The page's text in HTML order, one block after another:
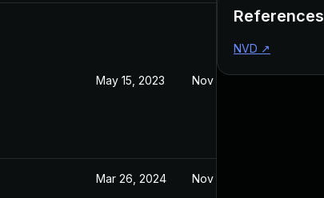
May 15, 2023 Nov 7, 2022
Mar 26, 2024 Nov 7, 2022
References
NVD ↗